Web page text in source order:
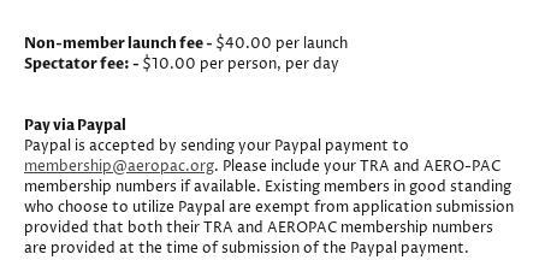
Non-member launch fee - $40.00 per launch
Spectator fee: - $10.00 per person, per day
Pay via Paypal
Paypal is accepted by sending your Paypal payment to
membership@aeropac.org. Please include your TRA and AERO-PAC
membership numbers if available. Existing members in good standing
who choose to utilize Paypal are exempt from application submission
provided that both their TRA and AEROPAC membership numbers
are provided at the time of submission of the Paypal payment.